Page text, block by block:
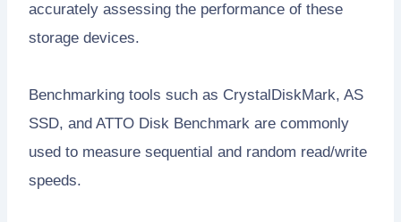
accurately assessing the performance of these
storage devices.
Benchmarking tools such as CrystalDiskMark, AS
SSD, and ATTO Disk Benchmark are commonly
used to measure sequential and random read/write
speeds.